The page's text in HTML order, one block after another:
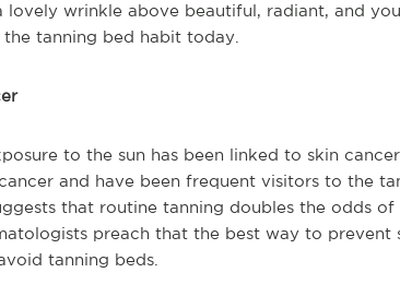
wrinkle above beautiful, radiant, and
tanning bed habit today.
to the sun has been linked to skin
and have been frequent visitors to the
that routine tanning doubles the odds
preach that the best way to prevent
tanning beds.